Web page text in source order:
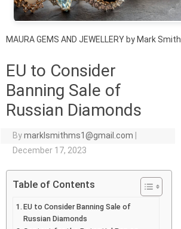
MAURA GEMS AND JEWELLERY by Mark Smith
EU to Consider
Banning Sale of
Russian Diamonds
Bymarklsmithms1@gmail.com
December 17, 2023
Table of Contents
EU to Consider Banning Sale of
Russian Diamonds